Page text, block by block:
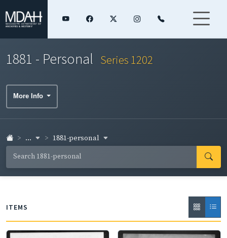
1881 - Personal Series 1202
More Info
... 1881-personal
ITEMS